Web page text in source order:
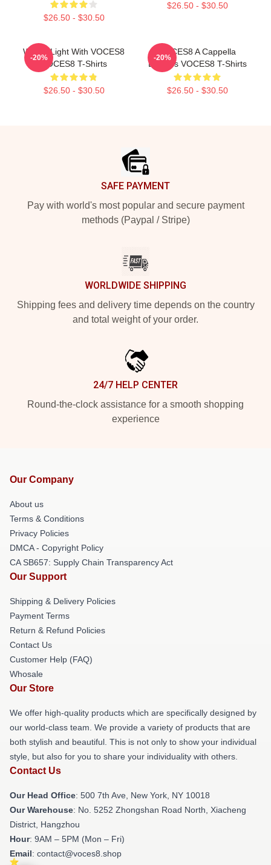
$26.50 - $30.50
$26.50 - $30.50
Winter Light With VOCES8
VOCES8 T-Shirts
$26.50 - $30.50
-20%
VOCES8 A Cappella
Dreams VOCES8 T-Shirts
$26.50 - $30.50
-20%
SAFE PAYMENT
Pay with world's most popular and secure payment
methods (Paypal / Stripe)
WORLDWIDE SHIPPING
Shipping fees and delivery time depends on the country
and total weight of your order.
24/7 HELP CENTER
Round-the-clock assistance for a smooth shopping
experience
Our Company
About us
Terms & Conditions
Privacy Policies
DMCA - Copyright Policy
CA SB657: Supply Chain Transparency Act
Our Support
Shipping & Delivery Policies
Payment Terms
Return & Refund Policies
Contact Us
Customer Help (FAQ)
Whosale
Our Store
We offer high-quality products which are specifically designed by
our world-class team. We provide a variety of products that are
both stylish and beautiful. This is not only to show your individual
style, but also for you to share your individuality with others.
Contact Us
Our Head Office: 500 7th Ave, New York, NY 10018
Our Warehouse: No. 5252 Zhongshan Road North, Xiacheng
District, Hangzhou
Hour: 9AM – 5PM (Mon – Fri)
Email: contact@voces8.shop